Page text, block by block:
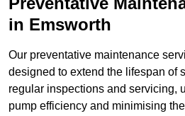
in Emsworth
Our preventative maintenance
designed to extend the lifespan of
regular inspections and servicing,
pump efficiency and minimising